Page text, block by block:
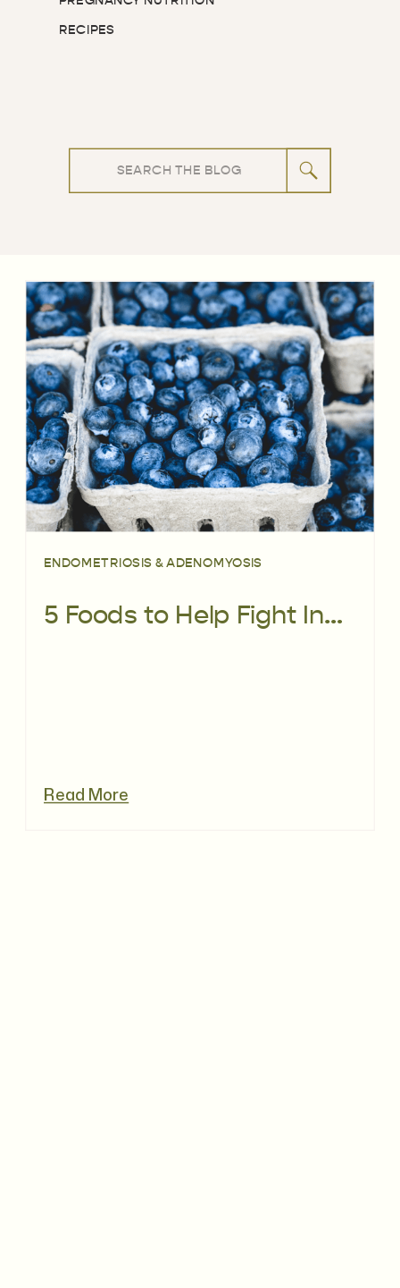
RECIPES
Search
for:
Read More
5 Foods to Help Fight Inflammation
ENDOMETRIOSIS & ADENOMYOSIS